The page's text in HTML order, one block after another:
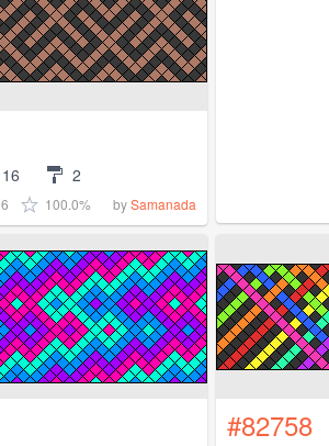
16 2
6 100.0% bySamanada
#82758